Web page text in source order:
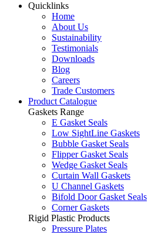
Quicklinks
Home
About Us
Sustainability
Testimonials
Downloads
Blog
Careers
Trade Customers
Product Catalogue
Gaskets Range
E Gasket Seals
Low SightLine Gaskets
Bubble Gasket Seals
Flipper Gasket Seals
Wedge Gasket Seals
Curtain Wall Gaskets
U Channel Gaskets
Bifold Door Gasket Seals
Corner Gaskets
Rigid Plastic Products
Pressure Plates